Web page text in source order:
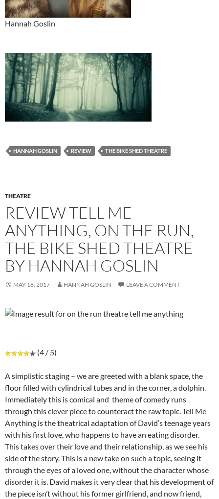
Hannah Goslin
HANNAH GOSLIN REVIEW THE BIKE SHED THEATRE
THEATRE
REVIEW TELL ME
ANYTHING, ON THE RUN,
THE BIKE SHED THEATRE
BY HANNAH GOSLIN
MAY 18, 2017 HANNAH GOSLIN LEAVE A COMMENT
(4 / 5)
A simplistic staging – we are greeted with a blank space, the
floor filled with cylindrical tubes and in the corner, a dolphin.
Immediately this is comical and theme of comedy runs
through this clever piece to counteract the raw topic. Tell Me
Anything is the theatrical adaptation of David’s teenage years
with his first love, who happens to have an eating disorder.
This takes over their love and their relationship, as we see his
side of the story. This is a new take on such a topic, seeing it
through the eyes of a loved one, without the character whose
disorder it is. David makes it very clear that his development of
the piece isn’t without his former girlfriend, and now friend,